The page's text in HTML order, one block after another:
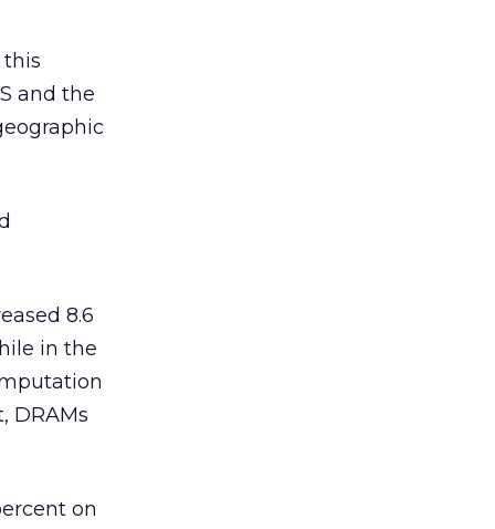
this
and the
8.6
in the
DRAMs
on